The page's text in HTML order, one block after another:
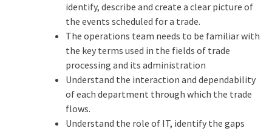
identify, describe and create a clear picture of
the events scheduled for a trade.
The operations team needs to be familiar with
the key terms used in the fields of trade
processing and its administration
Understand the interaction and dependability
of each department through which the trade
flows.
Understand the role of IT, identify the gaps